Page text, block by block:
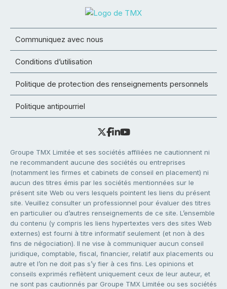
Communiquez avec nous
Conditions d’utilisation
Politique de protection des renseignements personnels
Politique antipourriel
Groupe TMX Limitée et ses sociétés affiliées ne cautionnent ni
ne recommandent aucune des sociétés ou entreprises
(notamment les firmes et cabinets de conseil en placement) ni
aucun des titres émis par les sociétés mentionnées sur le
présent site Web ou vers lesquels pointent les liens du présent
site. Veuillez consulter un professionnel pour évaluer des titres
en particulier ou d’autres renseignements de ce site. L’ensemble
du contenu (y compris les liens hypertextes vers des sites Web
externes) est fourni à titre informatif seulement (et non à des
fins de négociation). Il ne vise à communiquer aucun conseil
juridique, comptable, fiscal, financier, relatif aux placements ou
autre et l’on ne doit pas s’y fier à ces fins. Les opinions et
conseils exprimés reflètent uniquement ceux de leur auteur, et
ne sont pas cautionnés par Groupe TMX Limitée ou ses sociétés